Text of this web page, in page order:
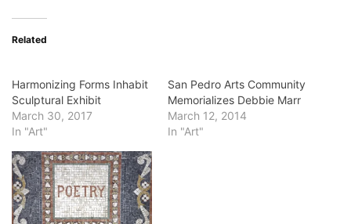
Related
Harmonizing Forms Inhabit
Sculptural Exhibit
March 30, 2017
In "Art"
San Pedro Arts Community
Memorializes Debbie Marr
March 12, 2014
In "Art"